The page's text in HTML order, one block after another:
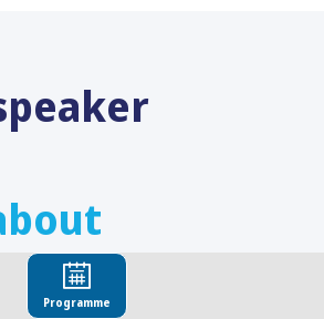
of all the sessions presented
in order not to miss any of it.
Programme